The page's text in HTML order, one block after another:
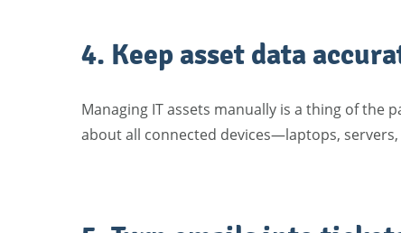
4. Keep asset data
Managing IT assets manually is a thing of the
about all connected devices—laptops, servers,